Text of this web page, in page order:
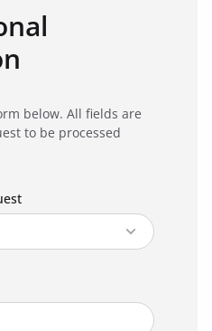
below. All fields are
to be processed